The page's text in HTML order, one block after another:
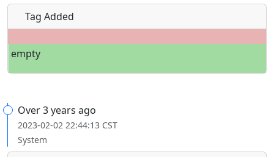
Tag Added
empty
Over 3 years ago
2023-02-02 22:44:13 CST
System